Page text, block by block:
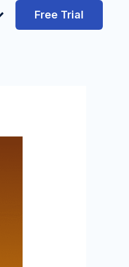
Free Trial